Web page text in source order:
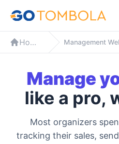
Home Management
Manage
like a pro,
Most organizers
tracking their sales,